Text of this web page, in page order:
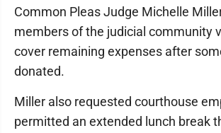
Common Pleas Judge Michelle
members of the judicial community
cover remaining expenses after
donated.
Miller also requested courthouse
permitted an extended lunch break